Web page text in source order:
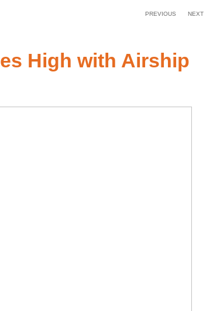
PREVIOUS NEXT
High with Airship